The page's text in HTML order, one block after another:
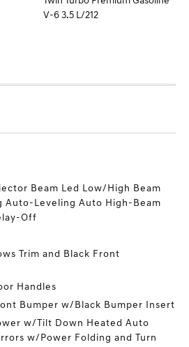
V-6 3.5 L/212
Beam Led Low/High Beam
Auto-Leveling Auto High-Beam
Off
Trim and Black Front
Handles
Bumper w/Black Bumper Insert
w/Tilt Down Heated Auto
w/Power Folding and Turn